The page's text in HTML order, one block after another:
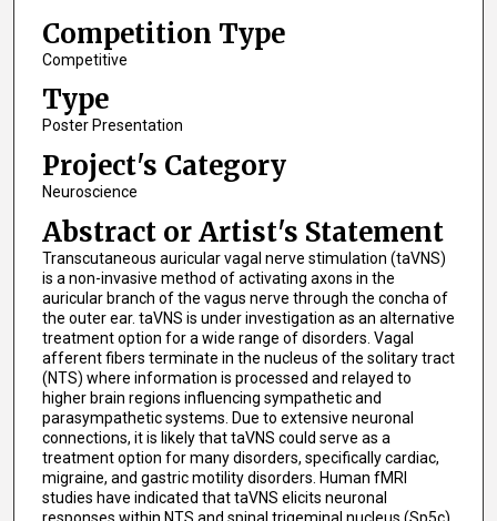
Competition Type
Competitive
Type
Poster Presentation
Project's Category
Neuroscience
Abstract or Artist's Statement
Transcutaneous auricular vagal nerve stimulation (taVNS)
is a non-invasive method of activating axons in the
auricular branch of the vagus nerve through the concha of
the outer ear. taVNS is under investigation as an alternative
treatment option for a wide range of disorders. Vagal
afferent fibers terminate in the nucleus of the solitary tract
(NTS) where information is processed and relayed to
higher brain regions influencing sympathetic and
parasympathetic systems. Due to extensive neuronal
connections, it is likely that taVNS could serve as a
treatment option for many disorders, specifically cardiac,
migraine, and gastric motility disorders. Human fMRI
studies have indicated that taVNS elicits neuronal
responses within NTS and spinal trigeminal nucleus (Sp5c).